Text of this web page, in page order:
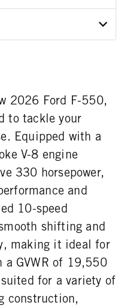
19,550
False
ENGINE MODEL
6.7L Power Stroke V-8
HORSEPOWER
FUEL TANK ONE GALLONS
40
ENGINE BLOCK HEATER
1
FRONT TIRE SIZE
20
REAR TIRE SIZE
2026 Ford F-550,
to tackle your
Equipped with a
V-8 engine
330 horsepower,
and
10-speed
shifting and
making it ideal for
a GVWR of 19,550
for a variety of
construction,